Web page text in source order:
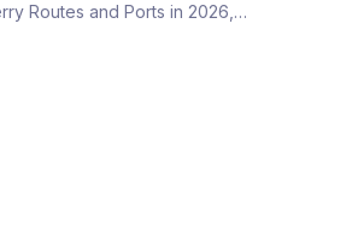
Routes and Ports in 2026,…